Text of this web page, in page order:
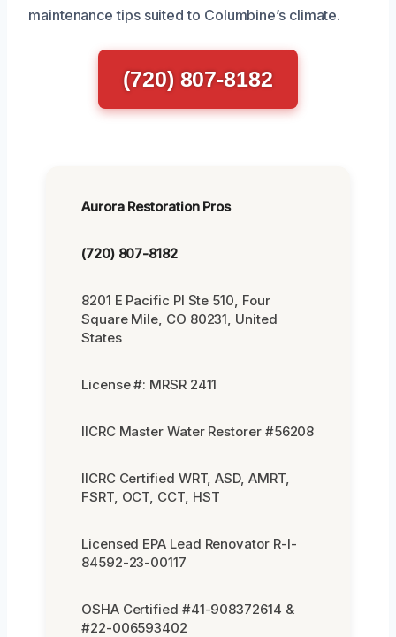
maintenance tips suited to Columbine’s climate.
(720) 807-8182
Aurora Restoration Pros
(720) 807-8182
8201 E Pacific Pl Ste 510, Four
Square Mile, CO 80231, United
States
License #: MRSR 2411
IICRC Master Water Restorer #56208
IICRC Certified WRT, ASD, AMRT,
FSRT, OCT, CCT, HST
Licensed EPA Lead Renovator R-I-
84592-23-00117
OSHA Certified #41-908372614 &
#22-006593402